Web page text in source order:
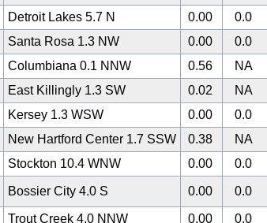
Detroit Lakes 5.7 N 0.00 0.0
Santa Rosa 1.3 NW 0.00 0.0
Columbiana 0.1 NNW 0.56 NA
East Killingly 1.3 SW 0.02 NA
Kersey 1.3 WSW 0.00 0.0
New Hartford Center 1.7 SSW 0.38 NA
Stockton 10.4 WNW 0.00 0.0
Bossier City 4.0 S 0.00 0.0
Trout Creek 4.0 NNW 0.00 0.0